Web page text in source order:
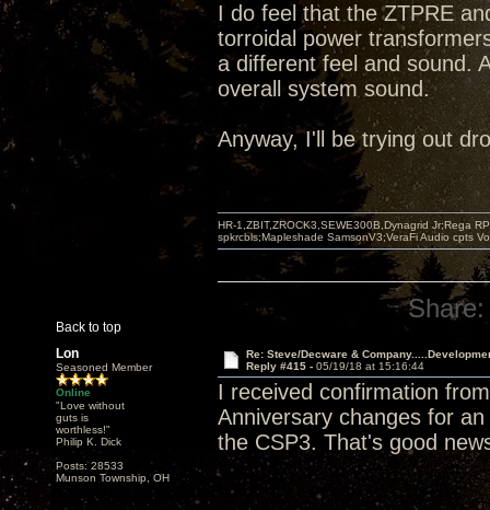
I do feel that the ZTPRE
torroidal power
a different feel and sound.
overall system sound.
Anyway, I'll be trying out
Back to top
HR-1,ZBIT,ZROCK3,SEWE300B,Dynagrid Jr;Rega
spkrcbls;Mapleshade SamsonV3;VeraFi Audio cpts
Share:
Lon
Seasoned Member
Online
"Love without
guts is
worthless!"
Philip K. Dick
Posts: 28533
Munson Township, OH
Re: Steve/Decware &
Reply #415 - 05/19/18 at 15:16:44
I received confirmation
Anniversary changes for
the CSP3. That's good